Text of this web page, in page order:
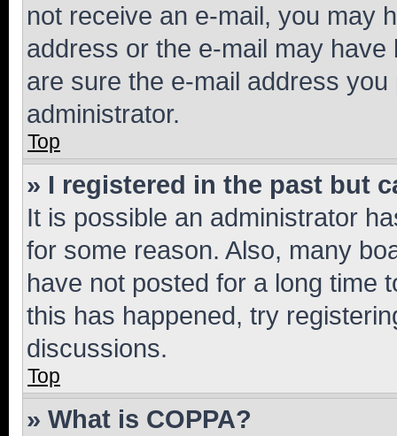
not receive an e-mail, you may
address or the e-mail may
are sure the e-mail address
administrator.
Top
» I registered in the past but
It is possible an administrator
for some reason. Also, many
have not posted for a long time
this has happened, try
discussions.
Top
» What is COPPA?